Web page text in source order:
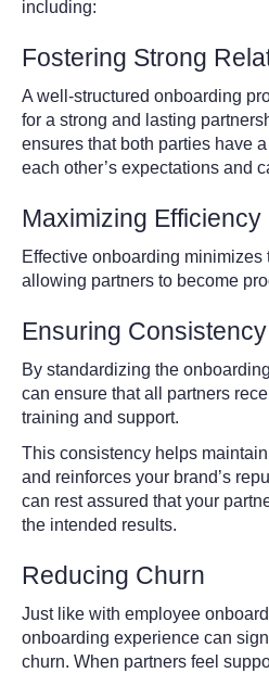
including:
Fostering Strong
A well-structured onboarding
for a strong and lasting
ensures that both parties have
each other’s expectations and
Maximizing Efficiency
Effective onboarding minimizes
allowing partners to become
Ensuring Consistency
By standardizing the
can ensure that all partners
training and support.
This consistency helps
and reinforces your brand’s
can rest assured that your
the intended results.
Reducing Churn
Just like with employee
onboarding experience can
churn. When partners feel